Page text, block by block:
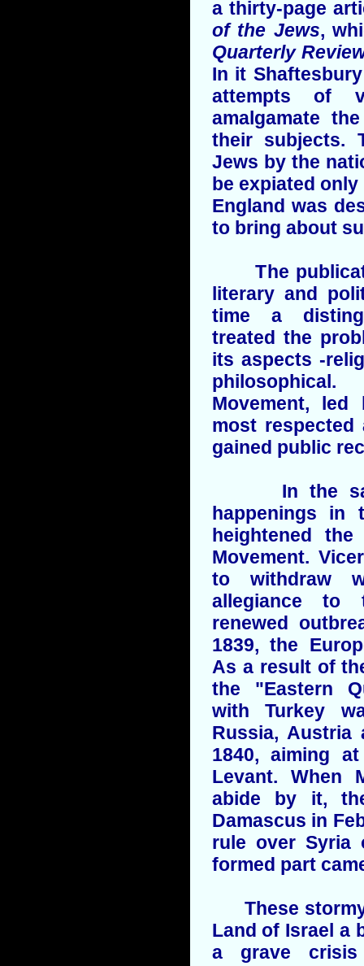
a thirty-page
of the Jews,
Quarterly
In it
attempts of
amalgamate
their subjects.
Jews by the
be expiated
England was
to bring about
The
literary and
time a
treated the
its aspects -
Movement,
most respected
gained public
In the
happenings in
heightened
Movement.
to withdraw
allegiance to
renewed
1839, the
As a result of
the "Eastern
with Turkey
Russia, Austria
1840, aiming
Levant. When
abide by it,
Damascus in
rule over Syria
formed part
These stormy
Land of Israel a
a grave